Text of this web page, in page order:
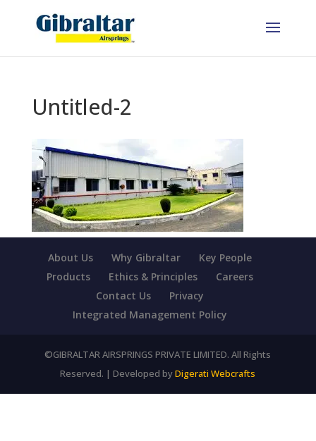
Untitled-2
About Us Why Gibraltar
Key People
Products
Ethics & Principles
Careers
Contact Us
Privacy
Integrated Management Policy
©GIBRALTAR AIRSPRINGS PRIVATE LIMITED. All Rights
Reserved. | Developed byDigerati Webcrafts